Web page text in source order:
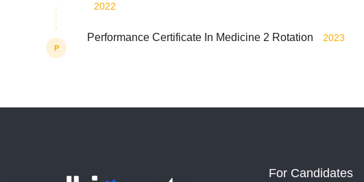
2022
P
Performance Certificate In Medicine 2 Rotation 2023
For Candidates